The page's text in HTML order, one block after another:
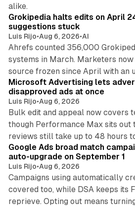
alike.
Grokipedia halts edits on April
suggestions stuck
Luis Rijo•Aug 6, 2026•AI
Ahrefs counted 356,000
systems in March. Marketers
source frozen since April with an
Microsoft Advertising lets
disapproved ads at once
Luis Rijo•Aug 6, 2026
Bulk edit and appeal now covers
though Performance Max sits out
reviews still take up to 48 hours
Google Ads broad match
auto-upgrade on September 1
Luis Rijo•Aug 6, 2026
Campaigns using automatically
covered too, while DSA keeps its
reprieve. Opting out means